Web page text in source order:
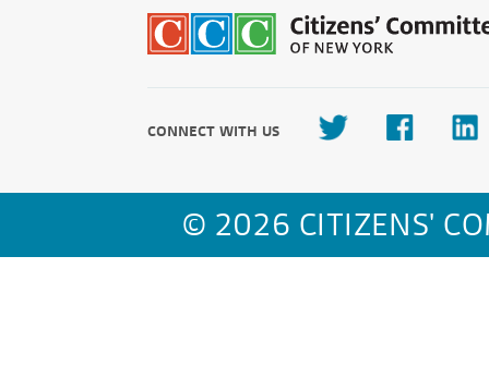
CONNECT WITH US
© 2026 CITIZENS'